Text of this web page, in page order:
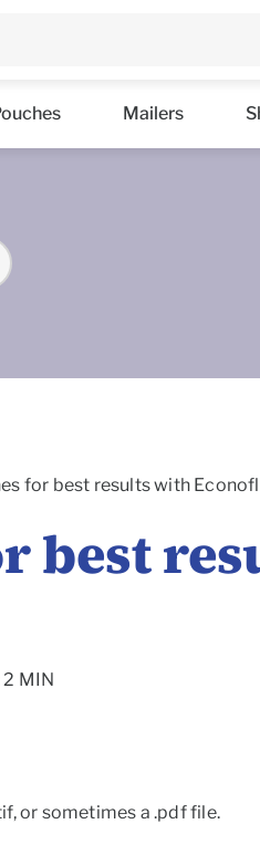
Mailers
Questions
for best results with
best
MIN
or sometimes a .pdf file.